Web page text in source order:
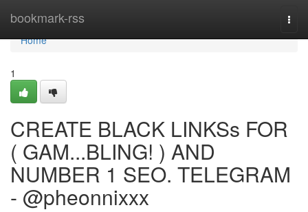
bookmark-rss
Home
Home
1
CREATE BLACK LINKSs FOR
( GAM...BLING! ) AND
NUMBER 1 SEO. TELEGRAM
- @pheonnixxx